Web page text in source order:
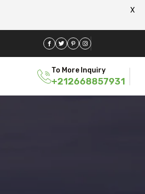
To More Inquiry
+212668857931
X